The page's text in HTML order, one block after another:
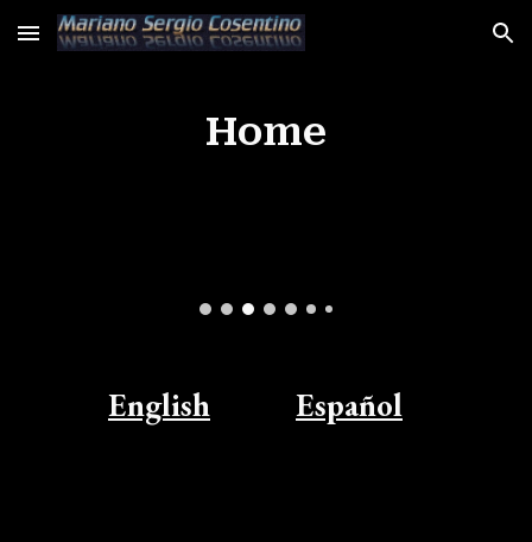
Skip to main content Skip to navigation
Home
English Español